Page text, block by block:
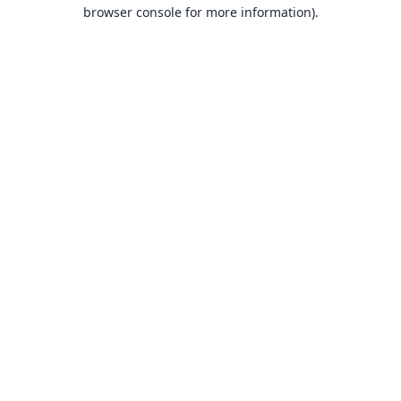
browser console for more information).